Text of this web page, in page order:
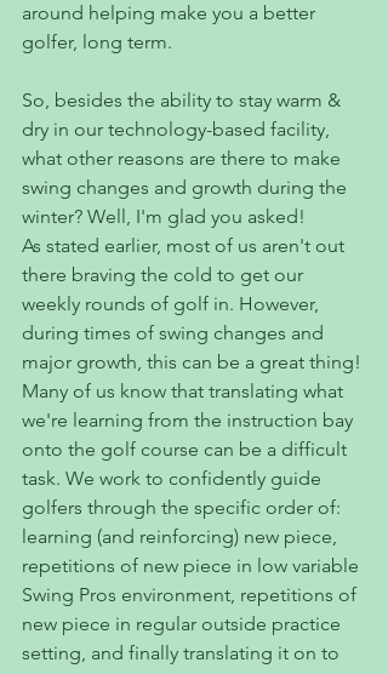
around helping make you a better
golfer, long term.
So, besides the ability to stay warm &
dry in our technology-based facility,
what other reasons are there to make
swing changes and growth during the
winter? Well, I'm glad you asked!
As stated earlier, most of us aren't out
there braving the cold to get our
weekly rounds of golf in. However,
during times of swing changes and
major growth, this can be a great thing!
Many of us know that translating what
we're learning from the instruction bay
onto the golf course can be a difficult
task. We work to confidently guide
golfers through the specific order of:
learning (and reinforcing) new piece,
repetitions of new piece in low variable
Swing Pros environment, repetitions of
new piece in regular outside practice
setting, and finally translating it on to